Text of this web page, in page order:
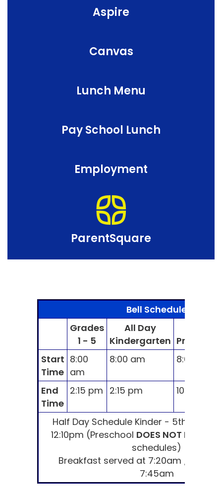
Aspire
Canvas
Lunch Menu
Pay School Lunch
Employment
ParentSquare
Bell Schedule
Grades
1 - 5
All Day
Kindergarten Preschool
Start
Time
8:00
am
8:00 am 8:00 am
End
Time
2:15 pm 2:15 pm 10:30 am
Half Day Schedule Kinder - 5th Grade
12:10pm (Preschool DOES NOT MEET
schedules)
Breakfast served at 7:20am / Doors
7:45am